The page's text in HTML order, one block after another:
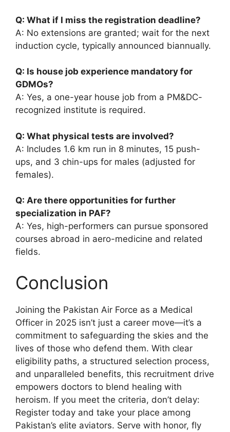
Q: What if I miss the registration deadline?
A: No extensions are granted; wait for the next
induction cycle, typically announced biannually.
Q: Is house job experience mandatory for
GDMOs?
A: Yes, a one-year house job from a PM&DC-
recognized institute is required.
Q: What physical tests are involved?
A: Includes 1.6 km run in 8 minutes, 15 push-
ups, and 3 chin-ups for males (adjusted for
females).
Q: Are there opportunities for further
specialization in PAF?
A: Yes, high-performers can pursue sponsored
courses abroad in aero-medicine and related
fields.
Conclusion
Joining the Pakistan Air Force as a Medical
Officer in 2025 isn’t just a career move—it’s a
commitment to safeguarding the skies and the
lives of those who defend them. With clear
eligibility paths, a structured selection process,
and unparalleled benefits, this recruitment drive
empowers doctors to blend healing with
heroism. If you meet the criteria, don’t delay:
Register today and take your place among
Pakistan’s elite aviators. Serve with honor, fly